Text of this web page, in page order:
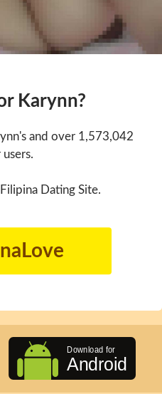
Karynn?
and over 1,573,042
Dating Site.